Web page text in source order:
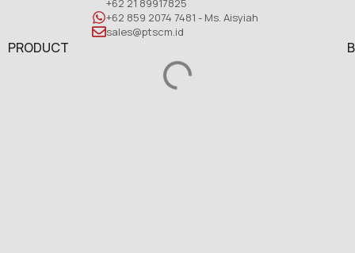
+62 21 89917825
+62 859 2074 7481 - Ms. Aisyiah
sales@ptscm.id
PRODUCT